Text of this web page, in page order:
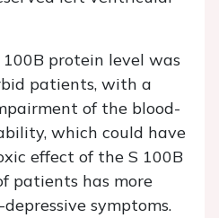
protein level was
patients, with a
of the blood-
which could have
effect of the S 100B
patients has more
symptoms.